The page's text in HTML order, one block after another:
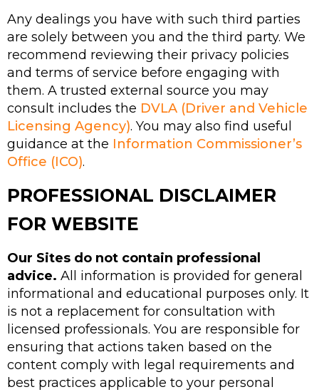
Any dealings you have with such third parties
are solely between you and the third party. We
recommend reviewing their privacy policies
and terms of service before engaging with
them. A trusted external source you may
consult includes the DVLA (Driver and Vehicle
Licensing Agency). You may also find useful
guidance at the Information Commissioner’s
Office (ICO).
PROFESSIONAL DISCLAIMER
FOR WEBSITE
Our Sites do not contain professional
advice. All information is provided for general
informational and educational purposes only. It
is not a replacement for consultation with
licensed professionals. You are responsible for
ensuring that actions taken based on the
content comply with legal requirements and
best practices applicable to your personal